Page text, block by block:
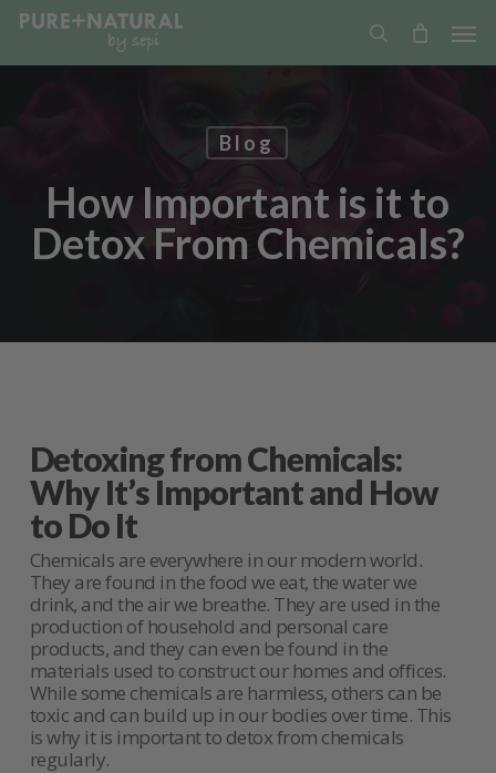
Skip
search
Blog
How Important is it to
Detox From Chemicals?
Detoxing from Chemicals:
Why It’s Important and How
to Do It
Chemicals are everywhere in our modern world.
They are found in the food we eat, the water we
drink, and the air we breathe. They are used in the
production of household and personal care
products, and they can even be found in the
materials used to construct our homes and offices.
While some chemicals are harmless, others can be
toxic and can build up in our bodies over time. This
is why it is important to detox from chemicals
regularly.